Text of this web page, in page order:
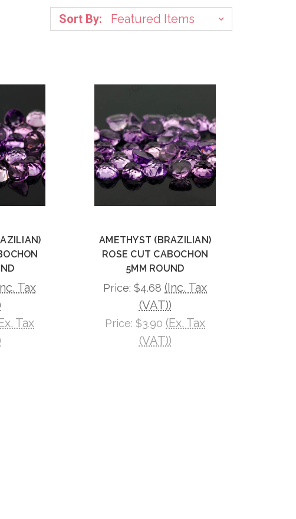
Sort By:
Tax
Tax
AMETHYST (BRAZILIAN)
ROSE CUT CABOCHON
5MM ROUND
Price:$4.68 (Inc. Tax
(VAT))
Price:$3.90 (Ex. Tax
(VAT))